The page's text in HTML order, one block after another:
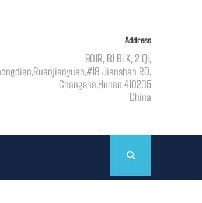
Address
901R, B1 BLK, 2 Qi,
Jianshan RD,
Changsha,Hunan 410205
China